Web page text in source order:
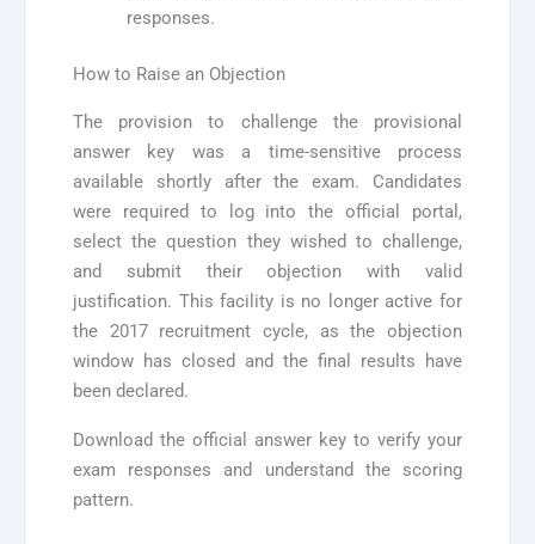
responses.
How to Raise an Objection
The provision to challenge the provisional
answer key was a time-sensitive process
available shortly after the exam. Candidates
were required to log into the official portal,
select the question they wished to challenge,
and submit their objection with valid
justification. This facility is no longer active for
the 2017 recruitment cycle, as the objection
window has closed and the final results have
been declared.
Download the official answer key to verify your
exam responses and understand the scoring
pattern.